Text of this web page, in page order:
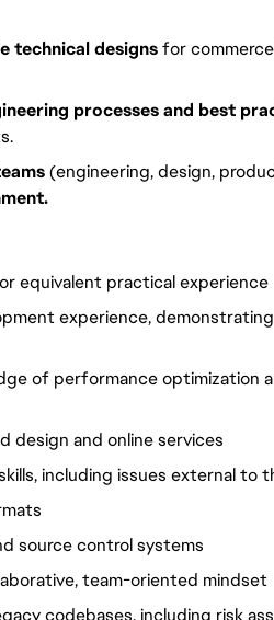
technical designs for
processes and best
(engineering, design,
equivalent practical experience
experience,
of performance optimization
and online services
including issues external to
source control systems
team-oriented mindset
codebases, including risk